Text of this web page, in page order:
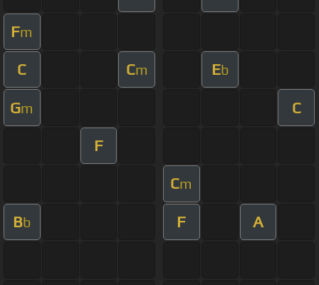
Fm
C Cm Eb
Gm C
F
Cm
Bb F A